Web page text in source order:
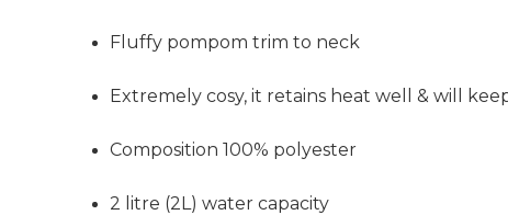
Fluffy pompom trim to neck
Extremely cosy, it retains heat well & will
Composition 100% polyester
2 litre (2L) water capacity